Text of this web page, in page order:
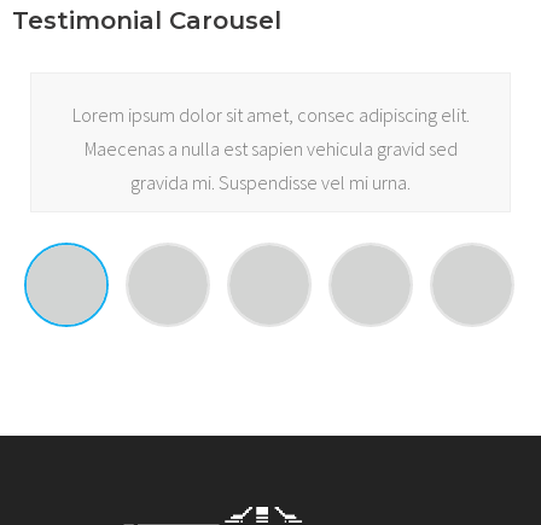
Testimonial Carousel
Lorem ipsum dolor sit amet, consec adipiscing elit.
Maecenas a nulla est sapien vehicula gravid sed
gravida mi. Suspendisse vel mi urna.